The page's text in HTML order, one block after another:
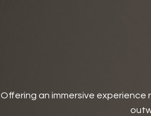
Offering an immersive